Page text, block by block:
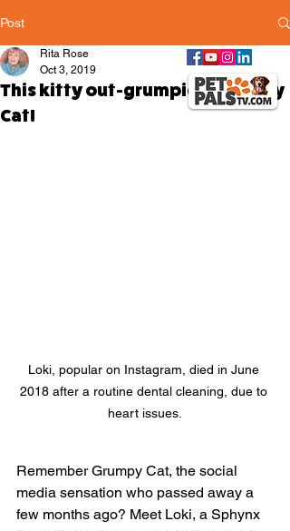
Post
This kitty out-grumpied Grumpy
Cat!
Rita Rose
Oct 3, 2019
Loki, popular on Instagram, died in June
2018 after a routine dental cleaning, due to
heart issues.
Remember Grumpy Cat, the social
media sensation who passed away a
few months ago? Meet Loki, a Sphynx